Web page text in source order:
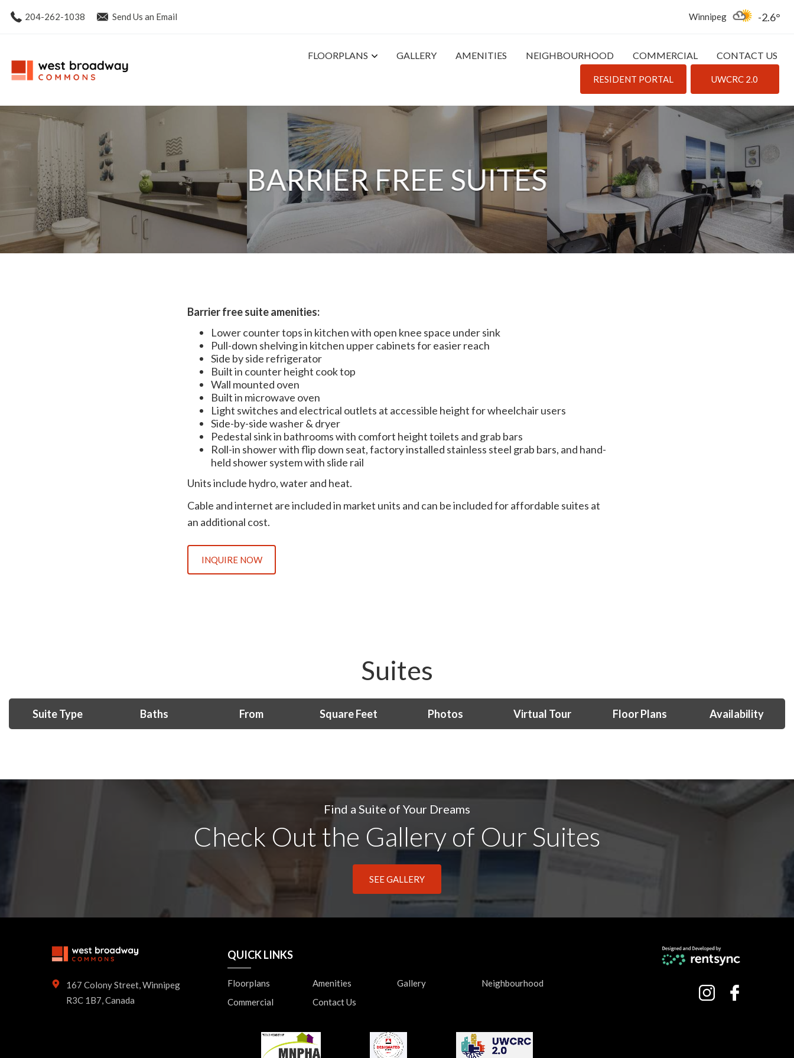
204-262-1038 Send Us an Email Winnipeg -2.6
FLOORPLANS GALLERY AMENITIES NEIGHBOURHOOD COMMERCIAL CONTACT US
RESIDENT PORTAL UWCRC 2.0
BARRIER FREE SUITES
Barrier free suite amenities:
Lower counter tops in kitchen with open knee space under sink
Pull-down shelving in kitchen upper cabinets for easier reach
Side by side refrigerator
Built in counter height cook top
Wall mounted oven
Built in microwave oven
Light switches and electrical outlets at accessible height for wheelchair users
Side-by-side washer & dryer
Pedestal sink in bathrooms with comfort height toilets and grab bars
Roll-in shower with flip down seat, factory installed stainless steel grab bars, and hand-
held shower system with slide rail
Units include hydro, water and heat.
Cable and internet are included in market units and can be included for affordable suites at
an additional cost.
INQUIRE NOW
Suites
Suite Type Baths From Square Feet Photos Virtual Tour Floor Plans Availability
Find a Suite of Your Dreams
Check Out the Gallery of Our Suites
SEE GALLERY
QUICK LINKS
167 Colony Street, Winnipeg
R3C 1B7, Canada
Floorplans Amenities Gallery
Neighbourhood
Commercial
Contact Us